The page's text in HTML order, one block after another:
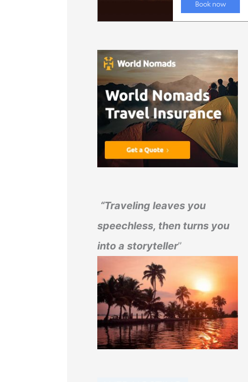
“Traveling leaves you
speechless, then turns you
into a storyteller”